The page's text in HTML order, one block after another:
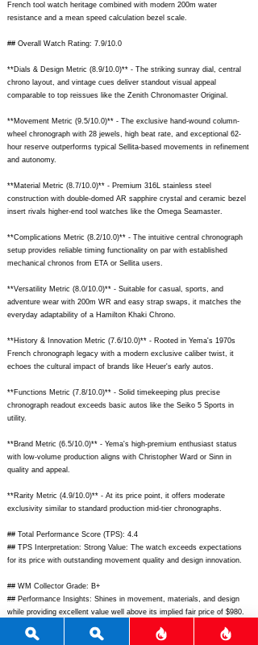
French tool watch heritage combined with modern 200m water
resistance and a mean speed calculation bezel scale.
## Overall Watch Rating: 7.9/10.0
**Dials & Design Metric (8.9/10.0)** - The striking sunray dial, central
chrono layout, and vintage cues deliver standout visual appeal
comparable to top reissues like the Zenith Chronomaster Original.
**Movement Metric (9.5/10.0)** - The exclusive hand-wound column-
wheel chronograph with 28 jewels, high beat rate, and exceptional 62-
hour reserve outperforms typical Sellita-based movements in refinement
and autonomy.
**Material Metric (8.7/10.0)** - Premium 316L stainless steel
construction with double-domed AR sapphire crystal and ceramic bezel
insert rivals higher-end tool watches like the Omega Seamaster.
**Complications Metric (8.2/10.0)** - The intuitive central chronograph
setup provides reliable timing functionality on par with established
mechanical chronos from ETA or Sellita users.
**Versatility Metric (8.0/10.0)** - Suitable for casual, sports, and
adventure wear with 200m WR and easy strap swaps, it matches the
everyday adaptability of a Hamilton Khaki Chrono.
**History & Innovation Metric (7.6/10.0)** - Rooted in Yema's 1970s
French chronograph legacy with a modern exclusive caliber twist, it
echoes the cultural impact of brands like Heuer's early autos.
**Functions Metric (7.8/10.0)** - Solid timekeeping plus precise
chronograph readout exceeds basic autos like the Seiko 5 Sports in
utility.
**Brand Metric (6.5/10.0)** - Yema's high-premium enthusiast status
with low-volume production aligns with Christopher Ward or Sinn in
quality and appeal.
**Rarity Metric (4.9/10.0)** - At its price point, it offers moderate
exclusivity similar to standard production mid-tier chronographs.
## Total Performance Score (TPS): 4.4
## TPS Interpretation: Strong Value: The watch exceeds expectations
for its price with outstanding movement quality and design innovation.
## WM Collector Grade: B+
## Performance Insights: Shines in movement, materials, and design
while providing excellent value well above its implied fair price of $980.
## Watch Data